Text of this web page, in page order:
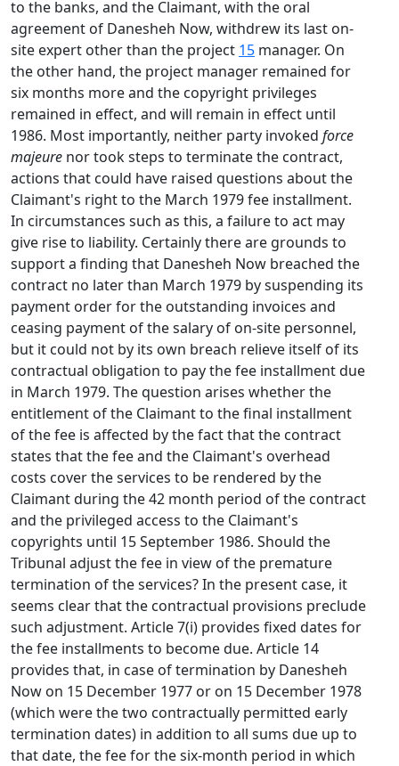
to the banks, and the Claimant, with the oral
agreement of Danesheh Now, withdrew its last on-
site expert other than the project 15 manager. On
the other hand, the project manager remained for
six months more and the copyright privileges
remained in effect, and will remain in effect until
1986. Most importantly, neither party invoked force
majeure nor took steps to terminate the contract,
actions that could have raised questions about the
Claimant's right to the March 1979 fee installment.
In circumstances such as this, a failure to act may
give rise to liability. Certainly there are grounds to
support a finding that Danesheh Now breached the
contract no later than March 1979 by suspending its
payment order for the outstanding invoices and
ceasing payment of the salary of on-site personnel,
but it could not by its own breach relieve itself of its
contractual obligation to pay the fee installment due
in March 1979. The question arises whether the
entitlement of the Claimant to the final installment
of the fee is affected by the fact that the contract
states that the fee and the Claimant's overhead
costs cover the services to be rendered by the
Claimant during the 42 month period of the contract
and the privileged access to the Claimant's
copyrights until 15 September 1986. Should the
Tribunal adjust the fee in view of the premature
termination of the services? In the present case, it
seems clear that the contractual provisions preclude
such adjustment. Article 7(i) provides fixed dates for
the fee installments to become due. Article 14
provides that, in case of termination by Danesheh
Now on 15 December 1977 or on 15 December 1978
(which were the two contractually permitted early
termination dates) in addition to all sums due up to
that date, the fee for the six-month period in which